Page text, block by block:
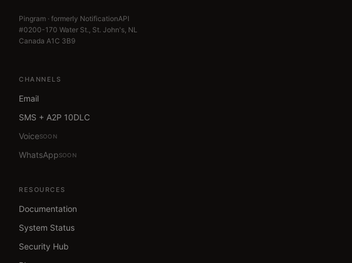
Pingram · formerly NotificationAPI
#0200-170 Water St., St. John's, NL
Canada A1C 3B9
CHANNELS
Email
SMS + A2P 10DLC
VoiceSOON
WhatsAppSOON
RESOURCES
Documentation
System Status
Security Hub